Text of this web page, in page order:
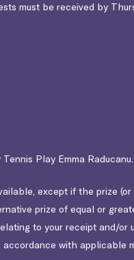
must be received by
Play Emma Raducanu.
except if the prize
prize of equal or
to your receipt and/or
with applicable